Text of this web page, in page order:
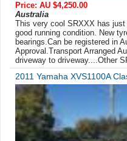
Price: AU $4,250.00
Australia
This very cool SRXXX has
good running condition. New
bearings.Can be registered in
Approval.Transport Arranged
driveway to driveway....Other
2011 Yamaha XVS1100A